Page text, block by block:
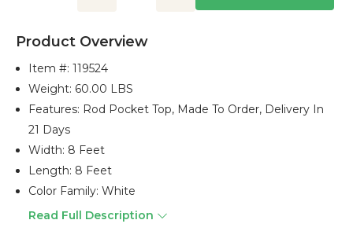
Product Overview
Item #:119524
Weight: 60.00 LBS
Features: Rod Pocket Top, Made To Order, Delivery In
21 Days
Width: 8 Feet
Length: 8 Feet
Color Family: White
Read Full Description